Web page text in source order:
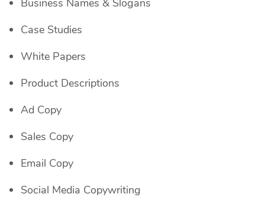
Business Names & Slogans
Case Studies
White Papers
Product Descriptions
Ad Copy
Sales Copy
Email Copy
Social Media Copywriting